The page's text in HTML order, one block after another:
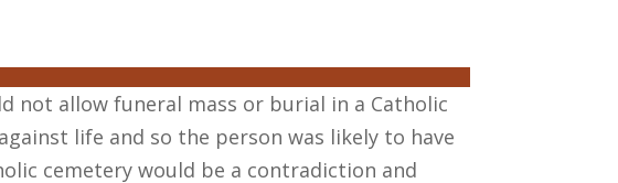
not allow funeral mass or burial in a Catholic
life and so the person was likely to have
cemetery would be a contradiction and